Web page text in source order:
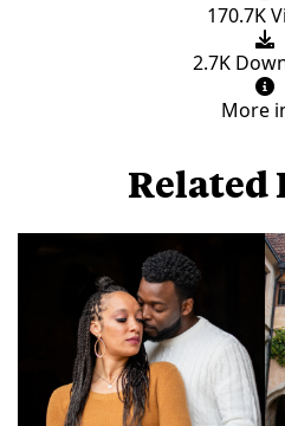
170.7K
2.7K
More
Related